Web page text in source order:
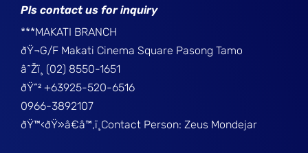
Pls contact us for inquiry
***MAKATI BRANCH
ðŸ¬G/F Makati Cinema Square Pasong Tamo
â˜Žï¸ (02) 8550-1651
ðŸ“² +63925-520-6516
0966-3892107
ðŸ™‹ðŸ»â€â™‚ï¸Contact Person: Zeus Mondejar